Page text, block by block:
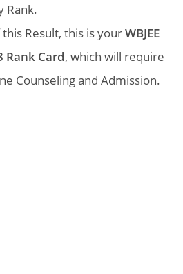
Rank.
Result, this is yourWBJEE
Rank Card, which will require
Counseling and Admission.